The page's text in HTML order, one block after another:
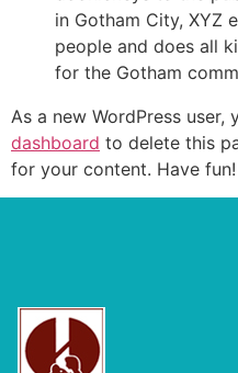
in Gotham City, XYZ
people and does all
for the Gotham
As a new WordPress user,
dashboard to delete this
for your content. Have fun!